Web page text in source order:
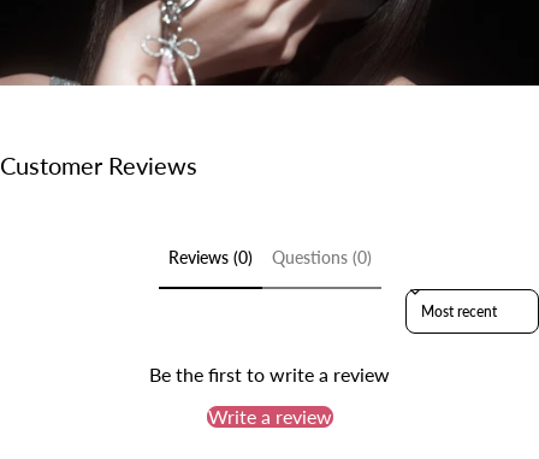
Customer Reviews
Reviews (0) Questions (0)
Sort reviews by
Be the first to write a review
Write a review